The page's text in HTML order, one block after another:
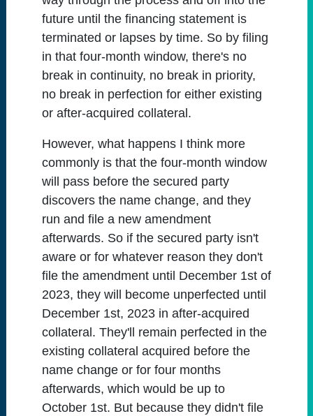
future until the financing statement is
terminated or lapses by time. So by filing
in that four-month window, there's no
break in continuity, no break in priority,
no break in perfection for either existing
or after-acquired collateral.
However, what happens I think more
commonly is that the four-month window
will pass before the secured party
discovers the name change, and they
run and file a new amendment
afterwards. So if the secured party isn't
aware or for whatever reason they don't
file the amendment until December 1st of
2023, they will become unperfected until
December 1st, 2023 in after-acquired
collateral. They'll remain perfected in the
existing collateral acquired before the
name change or for four months
afterwards, which would be up to
October 1st. But because they didn't file